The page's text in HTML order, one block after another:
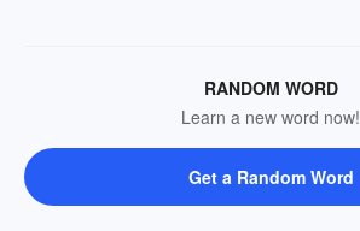
RANDOM WORD
Learn a new word now!
Get a Random Word